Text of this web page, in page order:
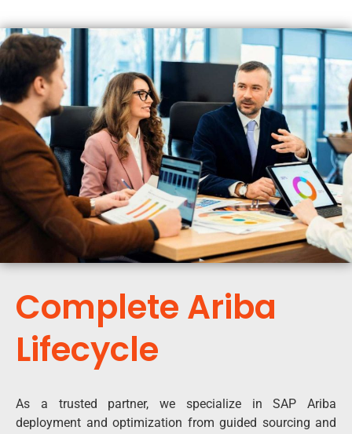
Complete Ariba
Lifecycle
As a trusted partner, we specialize in SAP Ariba
deployment and optimization from guided sourcing and